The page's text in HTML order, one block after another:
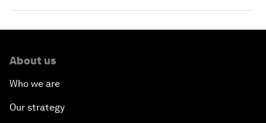
About us
Who we are
Our strategy